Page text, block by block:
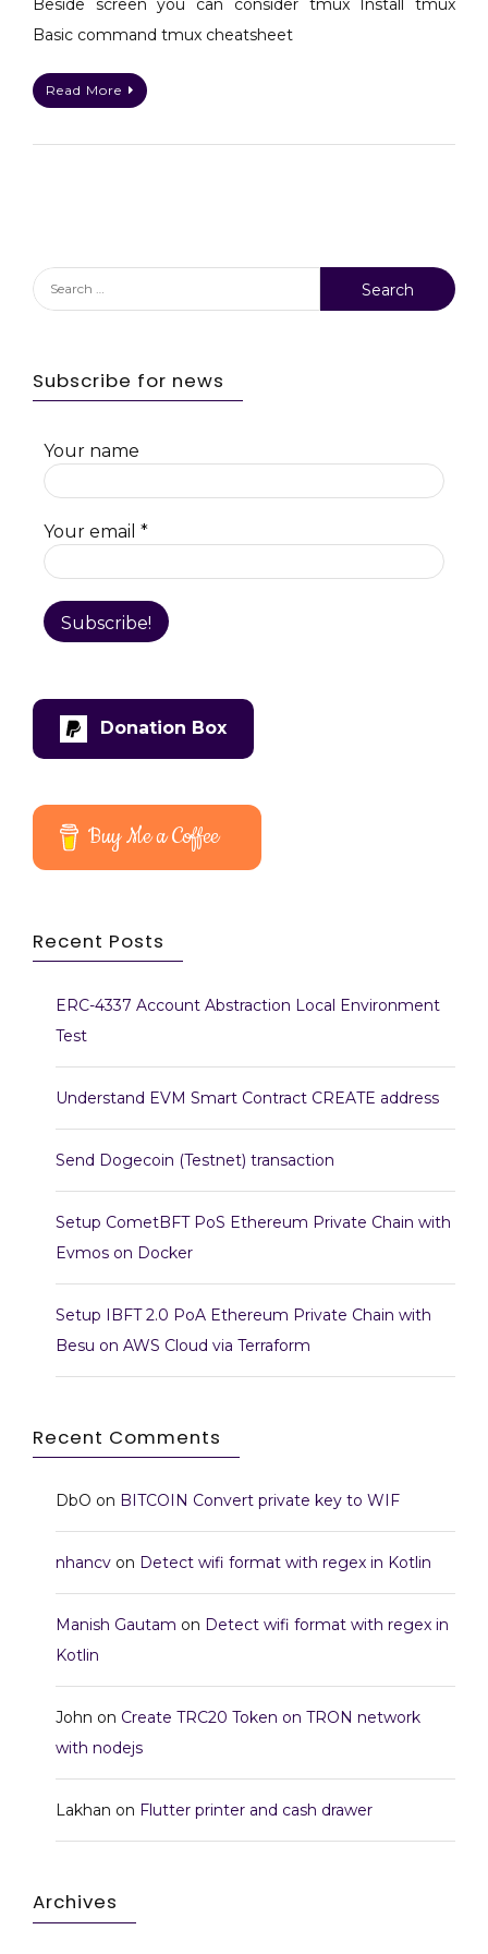
Beside screen you can consider tmux Install tmux
Basic command tmux cheatsheet
Read More
Search
for:
Subscribe for news
Your name
Your email *
Donation Box
Buy Me a Coffee
Recent Posts
ERC-4337 Account Abstraction Local Environment
Test
Understand EVM Smart Contract CREATE address
Send Dogecoin (Testnet) transaction
Setup CometBFT PoS Ethereum Private Chain with
Evmos on Docker
Setup IBFT 2.0 PoA Ethereum Private Chain with
Besu on AWS Cloud via Terraform
Recent Comments
DbO on BITCOIN Convert private key to WIF
nhancv on Detect wifi format with regex in Kotlin
Manish Gautam on Detect wifi format with regex in
Kotlin
John on Create TRC20 Token on TRON network
with nodejs
Lakhan on Flutter printer and cash drawer
Archives